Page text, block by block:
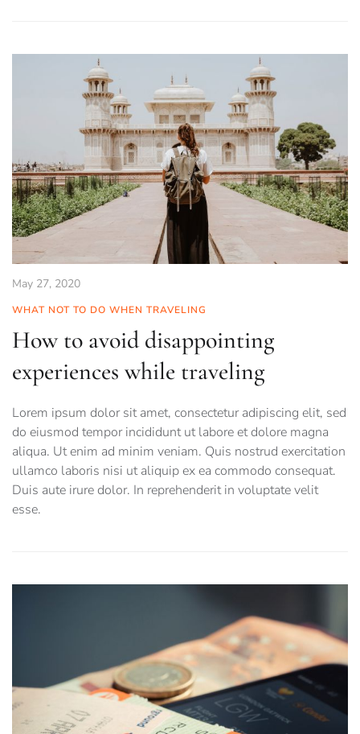
May 27, 2020
WHAT NOT TO DO WHEN TRAVELING
How to avoid disappointing
experiences while traveling
Lorem ipsum dolor sit amet, consectetur adipiscing elit, sed
do eiusmod tempor incididunt ut labore et dolore magna
aliqua. Ut enim ad minim veniam. Quis nostrud exercitation
ullamco laboris nisi ut aliquip ex ea commodo consequat.
Duis aute irure dolor. In reprehenderit in voluptate velit
esse.